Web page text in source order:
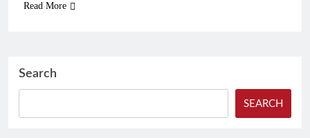
Read More
Search
SEARCH